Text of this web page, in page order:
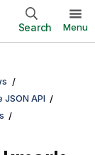
Search Menu
JSON API